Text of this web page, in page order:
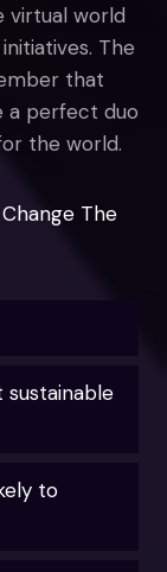
virtual world
The
that
a perfect duo
the world.
The
to